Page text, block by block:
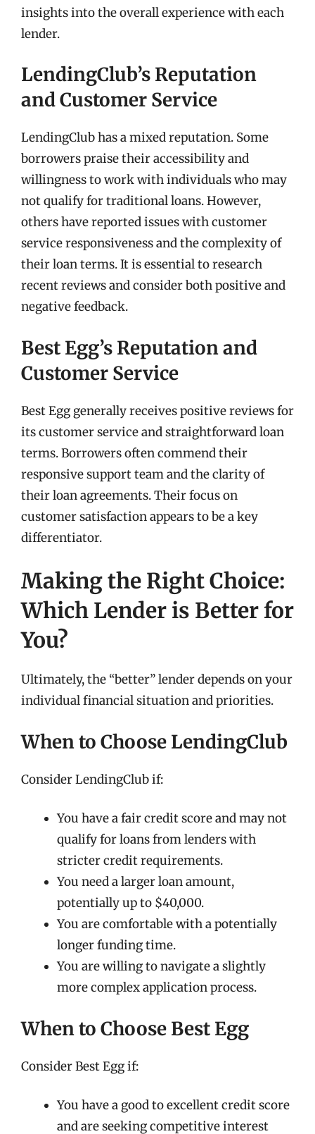
insights into the overall experience with each
lender.
LendingClub’s Reputation
and Customer Service
LendingClub has a mixed reputation. Some
borrowers praise their accessibility and
willingness to work with individuals who may
not qualify for traditional loans. However,
others have reported issues with customer
service responsiveness and the complexity of
their loan terms. It is essential to research
recent reviews and consider both positive and
negative feedback.
Best Egg’s Reputation and
Customer Service
Best Egg generally receives positive reviews for
its customer service and straightforward loan
terms. Borrowers often commend their
responsive support team and the clarity of
their loan agreements. Their focus on
customer satisfaction appears to be a key
differentiator.
Making the Right Choice:
Which Lender is Better for
You?
Ultimately, the “better” lender depends on your
individual financial situation and priorities.
When to Choose LendingClub
Consider LendingClub if:
You have a fair credit score and may not
qualify for loans from lenders with
stricter credit requirements.
You need a larger loan amount,
potentially up to $40,000.
You are comfortable with a potentially
longer funding time.
You are willing to navigate a slightly
more complex application process.
When to Choose Best Egg
Consider Best Egg if:
You have a good to excellent credit score
and are seeking competitive interest